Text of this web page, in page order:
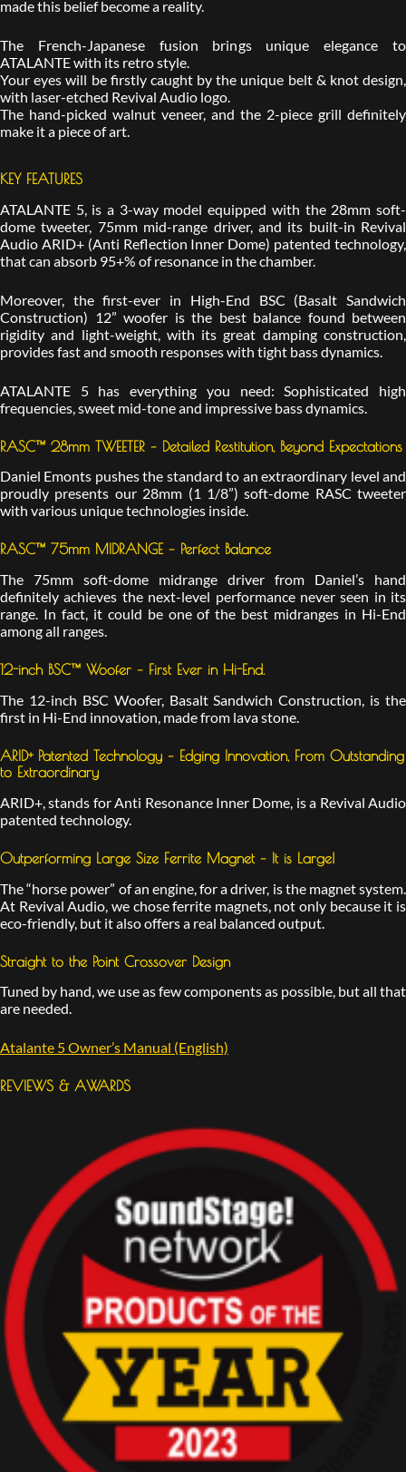
made this belief become a reality.
The French-Japanese fusion brings unique elegance to
ATALANTE with its retro style.
Your eyes will be firstly caught by the unique belt & knot design,
with laser-etched Revival Audio logo.
The hand-picked walnut veneer, and the 2-piece grill definitely
make it a piece of art.
KEY FEATURES
ATALANTE 5, is a 3-way model equipped with the 28mm soft-
dome tweeter, 75mm mid-range driver, and its built-in Revival
Audio ARID+ (Anti Reflection Inner Dome) patented technology,
that can absorb 95+% of resonance in the chamber.
Moreover, the first-ever in High-End BSC (Basalt Sandwich
Construction) 12” woofer is the best balance found between
rigidity and light-weight, with its great damping construction,
provides fast and smooth responses with tight bass dynamics.
ATALANTE 5 has everything you need: Sophisticated high
frequencies, sweet mid-tone and impressive bass dynamics.
RASC™ 28mm TWEETER – Detailed Restitution, Beyond Expectations
Daniel Emonts pushes the standard to an extraordinary level and
proudly presents our 28mm (1 1/8”) soft-dome RASC tweeter
with various unique technologies inside.
RASC™ 75mm MIDRANGE – Perfect Balance
The 75mm soft-dome midrange driver from Daniel’s hand
definitely achieves the next-level performance never seen in its
range. In fact, it could be one of the best midranges in Hi-End
among all ranges.
12-inch BSC™ Woofer – First Ever in Hi-End.
The 12-inch BSC Woofer, Basalt Sandwich Construction, is the
first in Hi-End innovation, made from lava stone.
ARID+ Patented Technology – Edging Innovation, From Outstanding
to Extraordinary
ARID+, stands for Anti Resonance Inner Dome, is a Revival Audio
patented technology.
Outperforming Large Size Ferrite Magnet – It is Large!
The “horse power” of an engine, for a driver, is the magnet system.
At Revival Audio, we chose ferrite magnets, not only because it is
eco-friendly, but it also offers a real balanced output.
Straight to the Point Crossover Design
Tuned by hand, we use as few components as possible, but all that
are needed.
Atalante 5 Owner’s Manual (English)
REVIEWS & AWARDS